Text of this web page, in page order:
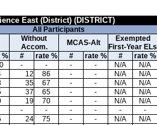
East (District) (DISTRICT)
All Participants
Without
Accom.
MCAS-Alt
Exempted
First-Year ELs
% # rate % # rate % # rate %
- - - - N/A N/A
12 86 - - N/A N/A
35 67 - - N/A N/A
37 65 - - N/A N/A
19 70 - - N/A N/A
- - - - - -
24 75 - - N/A N/A